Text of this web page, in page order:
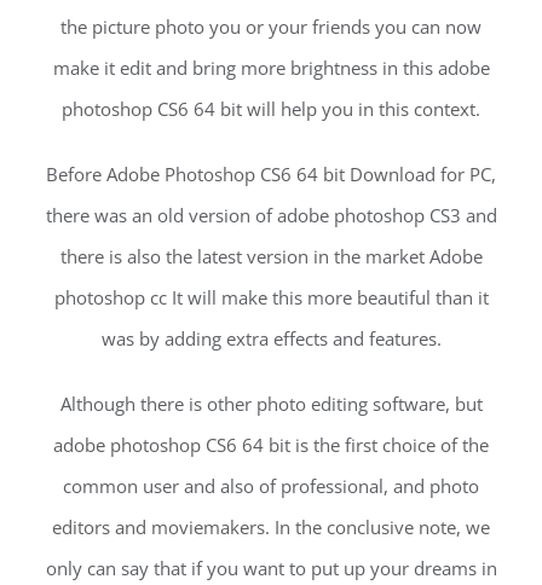
the picture photo you or your friends you can now
make it edit and bring more brightness in this adobe
photoshop CS6 64 bit will help you in this context.
Before Adobe Photoshop CS6 64 bit Download for PC,
there was an old version of adobe photoshop CS3 and
there is also the latest version in the market Adobe
photoshop cc It will make this more beautiful than it
was by adding extra effects and features.
Although there is other photo editing software, but
adobe photoshop CS6 64 bit is the first choice of the
common user and also of professional, and photo
editors and moviemakers. In the conclusive note, we
only can say that if you want to put up your dreams in